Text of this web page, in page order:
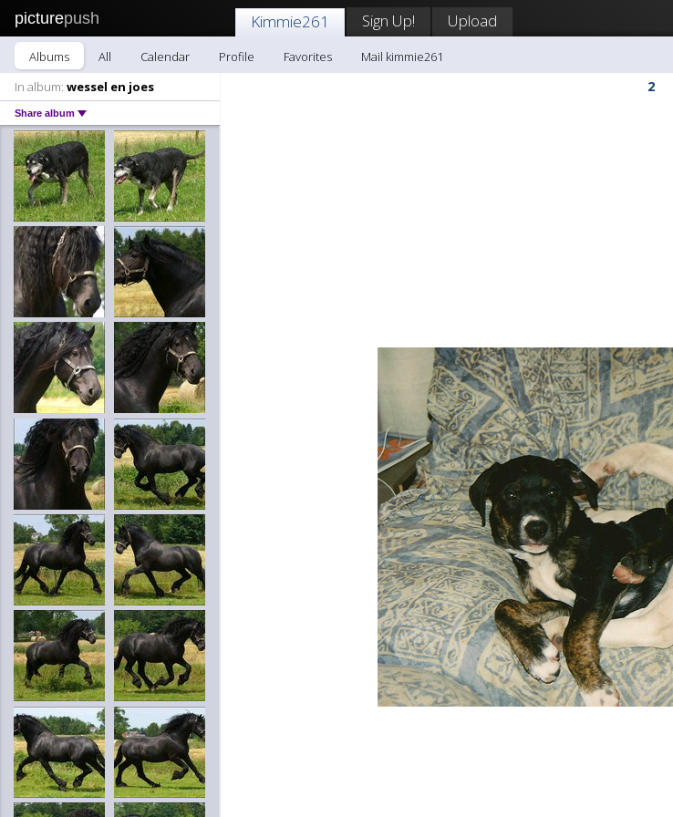
picturepush Kimmie261 Sign Up! Upload
Albums All Calendar Profile Favorites
Mail kimmie261
In album: wessel en joes
Share album
2